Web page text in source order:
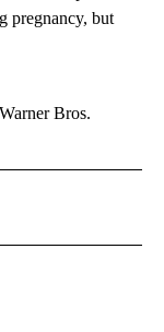
pregnancy, but
Bros.
ABOUT